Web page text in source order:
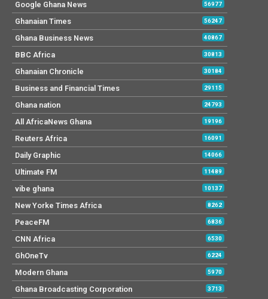
Google Ghana News 56977
Ghanaian Times 56247
Ghana Business News 40867
BBC Africa 30813
Ghanaian Chronicle 30184
Business and Financial Times 29115
Ghana nation 24793
All AfricaNews Ghana 19196
Reuters Africa 16091
Daily Graphic 14066
Ultimate FM 11489
vibe ghana 10137
New Yorke Times Africa 8262
PeaceFM 6836
CNN Africa 6530
GhOneTv 6224
Modern Ghana 5970
Ghana Broadcasting Corporation 3713